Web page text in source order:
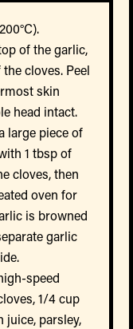
of the garlic,
cloves. Peel
skin
head intact.
large piece of
1 tbsp of
cloves, then
oven for
is browned
garlic
speed
1/4 cup
juice, parsley,